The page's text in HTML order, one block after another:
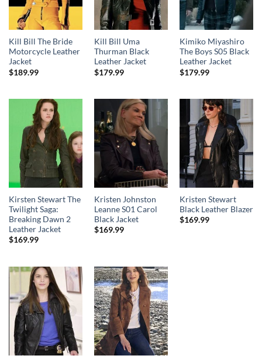
Kill Bill The Bride
Motorcycle Leather
Jacket
$189.99
Kill Bill Uma
Thurman Black
Leather Jacket
$179.99
Kimiko Miyashiro
The Boys S05 Black
Leather Jacket
$179.99
Kirsten Stewart The
Twilight Saga:
Breaking Dawn 2
Leather Jacket
$169.99
Kristen Johnston
Leanne S01 Carol
Black Jacket
$169.99
Kristen Stewart
Black Leather Blazer
$169.99